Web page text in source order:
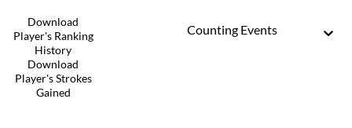
Download
Player's Ranking
History
Download
Player's Strokes
Gained
Counting Events